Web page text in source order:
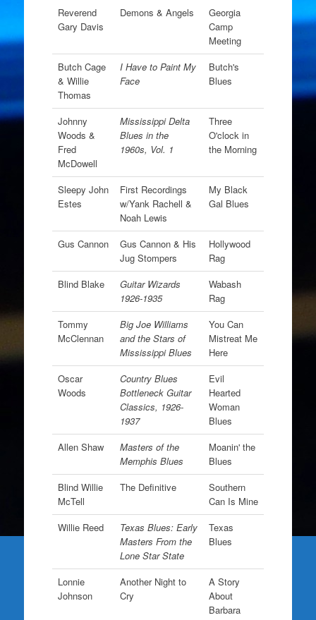
Reverend
Gary Davis
Demons & Angels
Georgia
Camp
Meeting
Butch Cage
& Willie
Thomas
I Have to Paint My
Face
Butch's
Blues
Johnny
Woods &
Fred
McDowell
Mississippi Delta
Blues in the
1960s, Vol. 1
Three
O'clock in
the Morning
Sleepy John
Estes
First Recordings
w/Yank Rachell &
Noah Lewis
My Black
Gal Blues
Gus Cannon
Gus Cannon & His
Jug Stompers
Hollywood
Rag
Blind Blake
Guitar Wizards
1926-1935
Wabash
Rag
Tommy
McClennan
Big Joe Williams
and the Stars of
Mississippi Blues
You Can
Mistreat Me
Here
Oscar
Woods
Country Blues
Bottleneck Guitar
Classics, 1926-
1937
Evil
Hearted
Woman
Blues
Allen Shaw
Masters of the
Memphis Blues
Moanin' the
Blues
Blind Willie
McTell
The Definitive
Southern
Can Is Mine
Willie Reed
Texas Blues: Early
Masters From the
Lone Star State
Texas
Blues
Lonnie
Johnson
Another Night to
Cry
A Story
About
Barbara